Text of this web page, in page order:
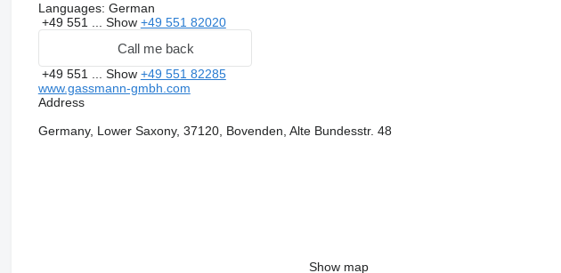
Languages: German
+49 551 ... Show +49 551 82020
Call me back
+49 551 ... Show +49 551 82285
www.gassmann-gmbh.com
Address
Germany, Lower Saxony, 37120, Bovenden, Alte Bundesstr. 48
Show map